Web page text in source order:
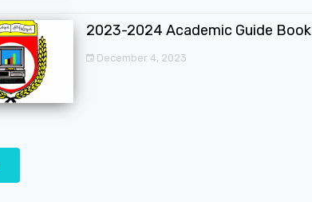
2023-2024 Academic Guide Book
December 4, 2023